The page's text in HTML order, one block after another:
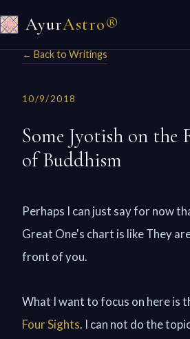
AyurAstro®
← Back to Writings
10/9/2018
Some Jyotish on the
of Buddhism
Perhaps I can just say for now
Great One's chart is like They
front of you.
What I want to focus on here is
Four Sights. I can not do the